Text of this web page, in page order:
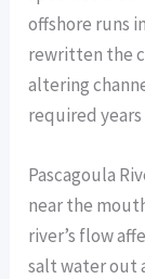
offshore runs
rewritten the
altering
required
Pascagoula
near the
river’s flow
salt water out